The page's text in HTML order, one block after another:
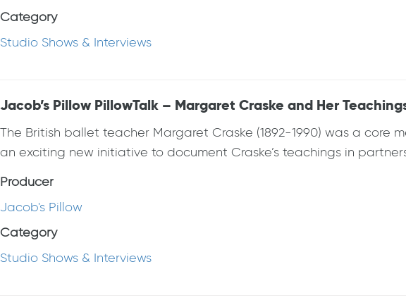
Category
Studio Shows & Interviews
Jacob’s Pillow PillowTalk – Margaret Craske and Her
The British ballet teacher Margaret Craske (1892-1990) was a core
an exciting new initiative to document Craske’s teachings in
Producer
Jacob's Pillow
Category
Studio Shows & Interviews